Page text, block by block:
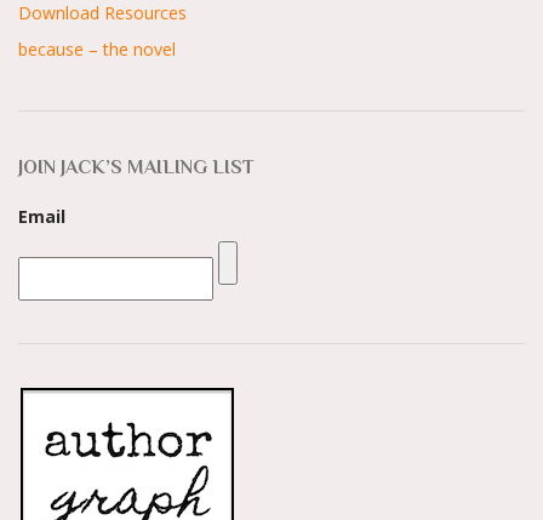
Download Resources
because – the novel
JOIN JACK’S MAILING LIST
Email